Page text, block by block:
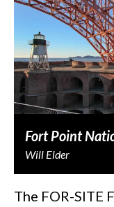
Fort Point
Will Elder
The FOR-SITE